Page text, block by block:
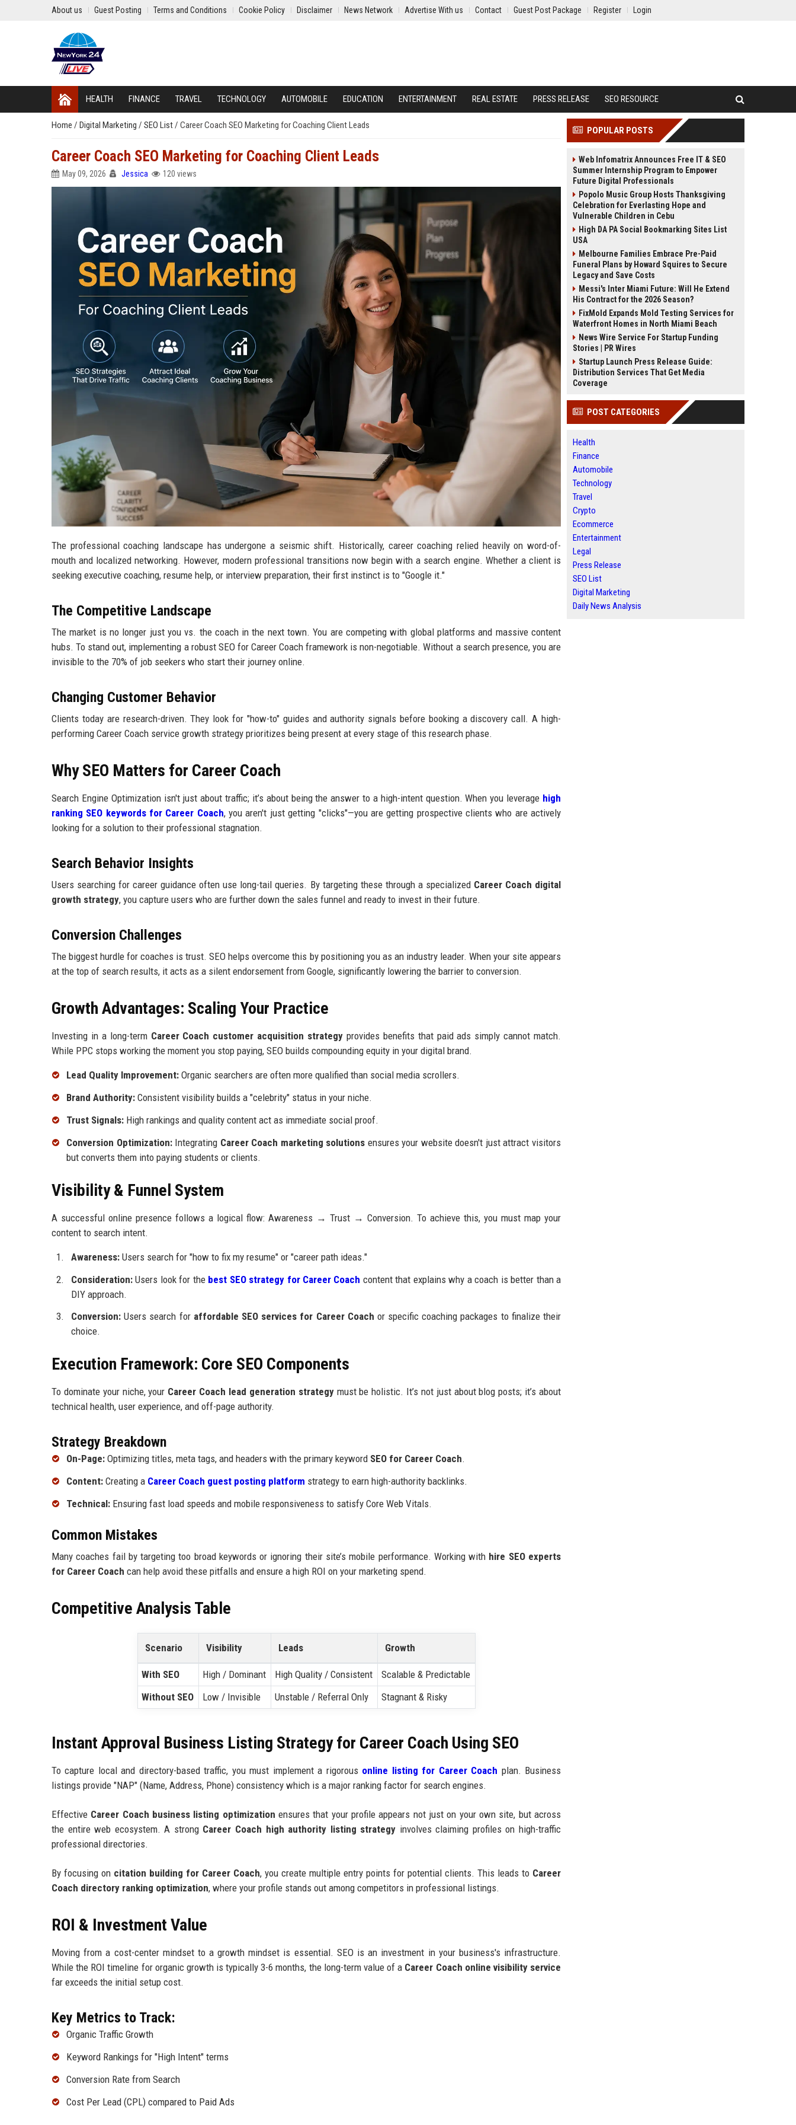
About us Guest Posting Terms and Conditions Cookie Policy Disclaimer News Network Advertise With us Contact Guest Post Package Register Login
HEALTH FINANCE TRAVEL TECHNOLOGY AUTOMOBILE EDUCATION ENTERTAINMENT REAL ESTATE PRESS RELEASE SEO RESOURCE
Home / Digital Marketing / SEO List/ Career Coach SEO Marketing for Coaching Client Leads
Career Coach SEO Marketing for Coaching Client Leads
May 09, 2026 Jessica 120 views
The professional coaching landscape has undergone a seismic shift. Historically, career coaching relied heavily on word-of-
mouth and localized networking. However, modern professional transitions now begin with a search engine. Whether a client is
seeking executive coaching, resume help, or interview preparation, their first instinct is to "Google it."
The Competitive Landscape
The market is no longer just you vs. the coach in the next town. You are competing with global platforms and massive content
hubs. To stand out, implementing a robust SEO for Career Coach framework is non-negotiable. Without a search presence, you are
invisible to the 70% of job seekers who start their journey online.
Changing Customer Behavior
Clients today are research-driven. They look for "how-to" guides and authority signals before booking a discovery call. A high-
performing Career Coach service growth strategy prioritizes being present at every stage of this research phase.
Why SEO Matters for Career Coach
Search Engine Optimization isn't just about traffic; it’s about being the answer to a high-intent question. When you leverage high
ranking SEO keywords for Career Coach, you aren't just getting "clicks"—you are getting prospective clients who are actively
looking for a solution to their professional stagnation.
Search Behavior Insights
Users searching for career guidance often use long-tail queries. By targeting these through a specialized Career Coach digital
growth strategy, you capture users who are further down the sales funnel and ready to invest in their future.
Conversion Challenges
The biggest hurdle for coaches is trust. SEO helps overcome this by positioning you as an industry leader. When your site appears
at the top of search results, it acts as a silent endorsement from Google, significantly lowering the barrier to conversion.
Growth Advantages: Scaling Your Practice
Investing in a long-term Career Coach customer acquisition strategy provides benefits that paid ads simply cannot match.
While PPC stops working the moment you stop paying, SEO builds compounding equity in your digital brand.
Lead Quality Improvement: Organic searchers are often more qualified than social media scrollers.
Brand Authority: Consistent visibility builds a "celebrity" status in your niche.
Trust Signals: High rankings and quality content act as immediate social proof.
Conversion Optimization:Integrating Career Coach marketing solutions ensures your website doesn't just attract visitors
but converts them into paying students or clients.
Visibility & Funnel System
A successful online presence follows a logical flow: Awareness → Trust → Conversion. To achieve this, you must map your
content to search intent.
Awareness: Users search for "how to fix my resume" or "career path ideas."
Consideration: Users look for the best SEO strategy for Career Coach content that explains why a coach is better than a
DIY approach.
Conversion: Users search for affordable SEO services for Career Coach or specific coaching packages to finalize their
choice.
Execution Framework: Core SEO Components
To dominate your niche, your Career Coach lead generation strategymust be holistic. It’s not just about blog posts; it’s about
technical health, user experience, and off-page authority.
Strategy Breakdown
On-Page: Optimizing titles, meta tags, and headers with the primary keyword SEO for Career Coach.
Content: Creating a Career Coach guest posting platform strategy to earn high-authority backlinks.
Technical: Ensuring fast load speeds and mobile responsiveness to satisfy Core Web Vitals.
Common Mistakes
Many coaches fail by targeting too broad keywords or ignoring their site’s mobile performance. Working with hire SEO experts
for Career Coach can help avoid these pitfalls and ensure a high ROI on your marketing spend.
Competitive Analysis Table
Scenario Visibility Leads Growth
With SEO High / Dominant High Quality / Consistent
Scalable & Predictable
Without SEO
Low / Invisible Unstable / Referral Only Stagnant & Risky
Instant Approval Business Listing Strategy for Career Coach Using SEO
To capture local and directory-based traffic, you must implement a rigorous online listing for Career Coach plan. Business
listings provide "NAP" (Name, Address, Phone) consistency which is a major ranking factor for search engines.
Effective Career Coach business listing optimization ensures that your profile appears not just on your own site, but across
the entire web ecosystem. A strong Career Coach high authority listing strategy involves claiming profiles on high-traffic
professional directories.
By focusing on citation building for Career Coach, you create multiple entry points for potential clients. This leads to Career
Coach directory ranking optimization, where your profile stands out among competitors in professional listings.
ROI & Investment Value
Moving from a cost-center mindset to a growth mindset is essential. SEO is an investment in your business's infrastructure.
While the ROI timeline for organic growth is typically 3-6 months, the long-term value of a Career Coach online visibility service
far exceeds the initial setup cost.
Key Metrics to Track:
Organic Traffic Growth
Keyword Rankings for "High Intent" terms
Conversion Rate from Search
Cost Per Lead (CPL) compared to Paid Ads
POPULAR POSTS
Web Infomatrix Announces Free IT & SEO
Summer Internship Program to Empower
Future Digital Professionals
Popolo Music Group Hosts Thanksgiving
Celebration for Everlasting Hope and
Vulnerable Children in Cebu
High DA PA Social Bookmarking Sites List
USA
Melbourne Families Embrace Pre-Paid
Funeral Plans by Howard Squires to Secure
Legacy and Save Costs
Messi's Inter Miami Future: Will He Extend
His Contract for the 2026 Season?
FixMold Expands Mold Testing Services for
Waterfront Homes in North Miami Beach
News Wire Service For Startup Funding
Stories | PR Wires
Startup Launch Press Release Guide:
Distribution Services That Get Media
Coverage
POST CATEGORIES
Health
Finance
Automobile
Technology
Travel
Crypto
Ecommerce
Entertainment
Legal
Press Release
SEO List
Digital Marketing
Daily News Analysis